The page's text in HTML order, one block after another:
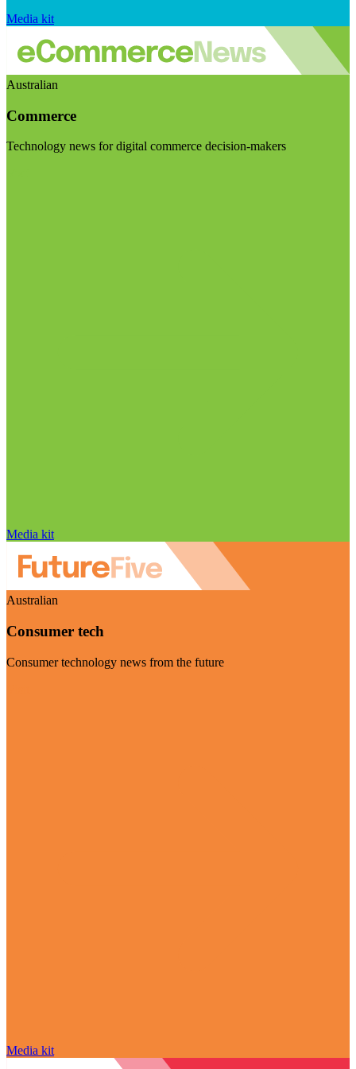
Media kit
Australian
Commerce
Technology news for digital commerce decision-makers
Media kit
Australian
Consumer tech
Consumer technology news from the future
Media kit